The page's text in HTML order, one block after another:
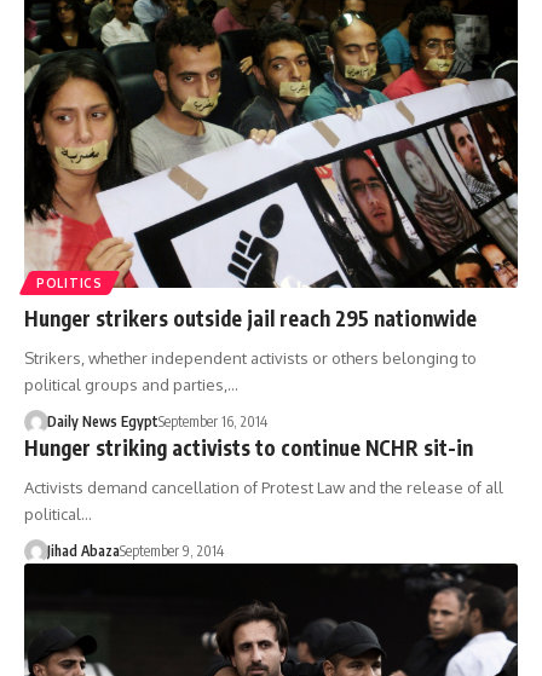
POLITICS
Hunger strikers outside jail reach 295 nationwide
Strikers, whether independent activists or others belonging to
political groups and parties,…
Daily News EgyptSeptember 16, 2014
Hunger striking activists to continue NCHR sit-in
Activists demand cancellation of Protest Law and the release of all
political…
Jihad AbazaSeptember 9, 2014